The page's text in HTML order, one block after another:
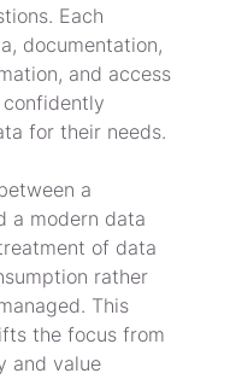
Each
documentation,
and access
for their needs.
a
a modern data
of data
rather
This
the focus from
and value